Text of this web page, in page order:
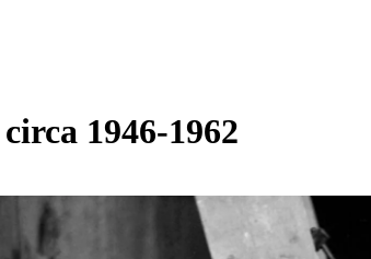
circa 1946-1962